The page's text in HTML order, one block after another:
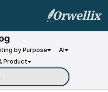
Orwellix
by Purpose
AI
Product